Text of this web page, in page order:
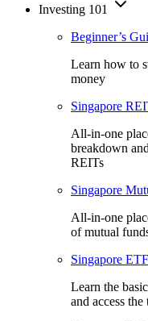
Investing 101
Beginner’s
Learn how to
money
Singapore
All-in-one
breakdown
REITs
Singapore
All-in-one
of mutual
Singapore
Learn the
and access